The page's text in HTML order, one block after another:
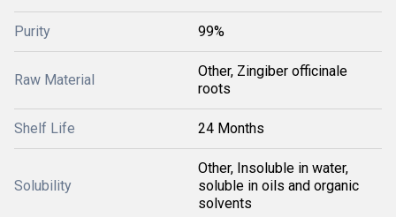
Purity 99%
Raw Material
Other, Zingiber officinale
roots
Shelf Life 24 Months
Solubility
Other, Insoluble in water,
soluble in oils and organic
solvents